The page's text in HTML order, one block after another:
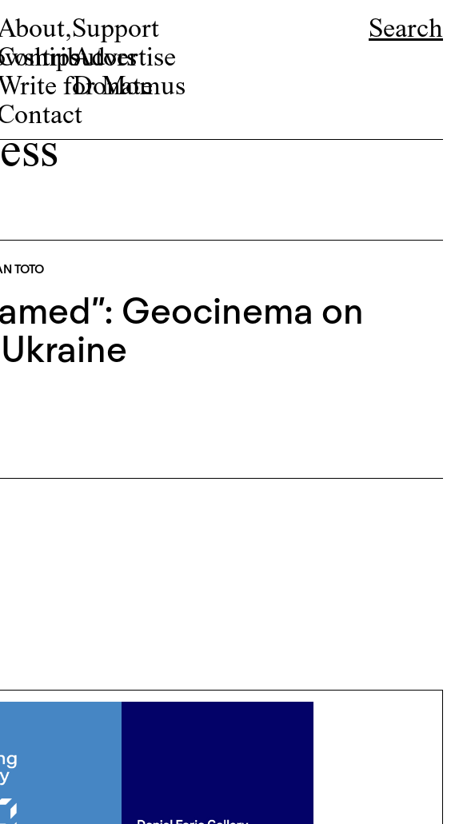
,
Write for Momus
Support
Advertise
Donate
Search
TOTO
Geocinema on